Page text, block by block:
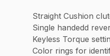
Straight Cushion
Single handedd
Keyless Torque
Color rings for